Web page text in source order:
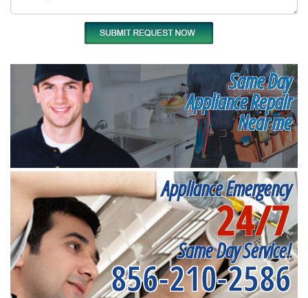
Same Day
Appliance Repair
Near me
Appliance Emergency
24/7
Same Day Service!
856-210-2586